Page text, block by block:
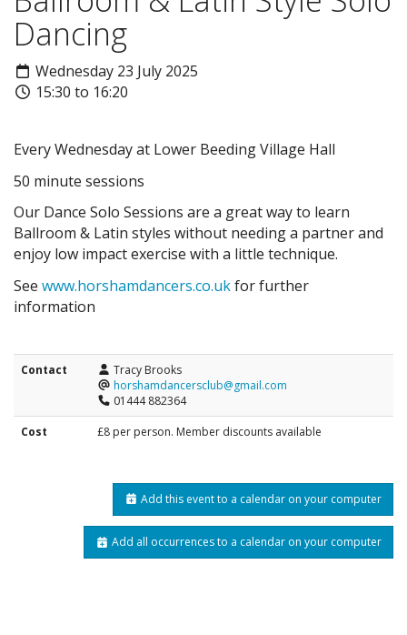
Dancing
Wednesday 23 July 2025
15:30 to 16:20
Every Wednesday at Lower Beeding Village Hall
50 minute sessions
Our Dance Solo Sessions are a great way to learn
Ballroom & Latin styles without needing a partner and
enjoy low impact exercise with a little technique.
See www.horshamdancers.co.ukfor further
information
Contact
Tracy Brooks
horshamdancersclub@gmail.com
01444 882364
Cost
£8 per person. Member discounts available
Add this event to a calendar on your computer
Add all occurrences to a calendar on your computer